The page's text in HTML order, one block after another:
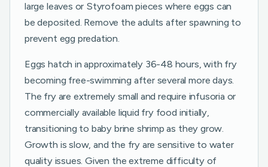
large leaves or Styrofoam pieces where eggs can
be deposited. Remove the adults after spawning to
prevent egg predation.
Eggs hatch in approximately 36-48 hours, with fry
becoming free-swimming after several more days.
The fry are extremely small and require infusoria or
commercially available liquid fry food initially,
transitioning to baby brine shrimp as they grow.
Growth is slow, and the fry are sensitive to water
quality issues. Given the extreme difficulty of